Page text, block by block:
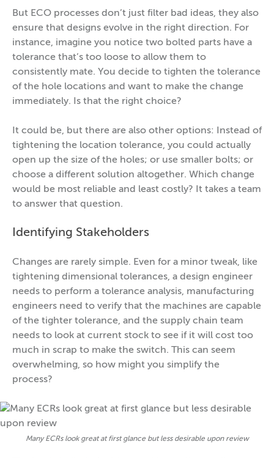
But ECO processes don’t just filter bad ideas, they also
ensure that designs evolve in the right direction. For
instance, imagine you notice two bolted parts have a
tolerance that’s too loose to allow them to
consistently mate. You decide to tighten the tolerance
of the hole locations and want to make the change
immediately. Is that the right choice?
It could be, but there are also other options: Instead of
tightening the location tolerance, you could actually
open up the size of the holes; or use smaller bolts; or
choose a different solution altogether. Which change
would be most reliable and least costly? It takes a team
to answer that question.
Identifying Stakeholders
Changes are rarely simple. Even for a minor tweak, like
tightening dimensional tolerances, a design engineer
needs to perform a tolerance analysis, manufacturing
engineers need to verify that the machines are capable
of the tighter tolerance, and the supply chain team
needs to look at current stock to see if it will cost too
much in scrap to make the switch. This can seem
overwhelming, so how might you simplify the
process?
Many ECRs look great at first glance but less desirable upon review